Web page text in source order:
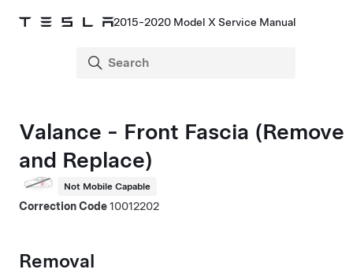
2015-2020 Model X Service Manual
Valance - Front Fascia (Remove
and Replace)
Not Mobile Capable
Correction Code10012202
Removal